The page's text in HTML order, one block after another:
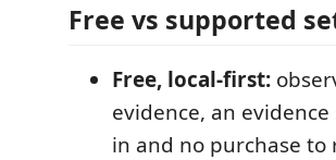
Free vs supported
Free, local-first:
evidence, an
in and no purchase to